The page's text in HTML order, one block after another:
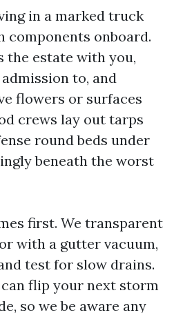
in a marked truck
components onboard.
the estate with you,
to, and
flowers or surfaces
crews lay out tarps
round beds under
beneath the worst
first. We transparent
with a gutter vacuum,
test for slow drains.
flip your next storm
so we be aware any